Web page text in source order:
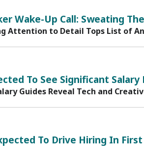
Wake-Up Call: Sweating
Attention to Detail Tops List of
To See Significant
Guides Reveal Tech and
To Drive Hiring In